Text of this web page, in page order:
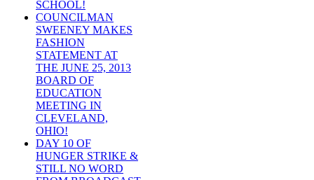
SCHOOL!
COUNCILMAN
SWEENEY MAKES
FASHION
STATEMENT AT
THE JUNE 25, 2013
BOARD OF
EDUCATION
MEETING IN
CLEVELAND,
OHIO!
DAY 10 OF
HUNGER STRIKE &
STILL NO WORD